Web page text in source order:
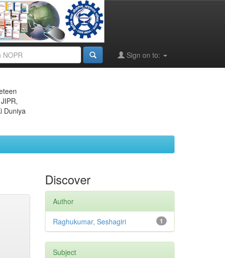
Sign on to:
Duniya
Discover
Author
1
Raghukumar, Seshagiri
Subject